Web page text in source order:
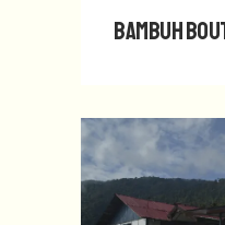
Bambuh